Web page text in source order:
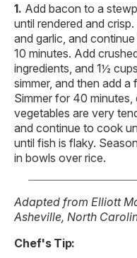
Add bacon to a
until rendered and
and garlic, and
10 minutes. Add
ingredients, and 1½
simmer, and then add
Simmer for 40
vegetables are very
and continue to cook
until fish is flaky.
in bowls over rice.
Adapted from Elliott
Asheville, North
Chef's Tip: